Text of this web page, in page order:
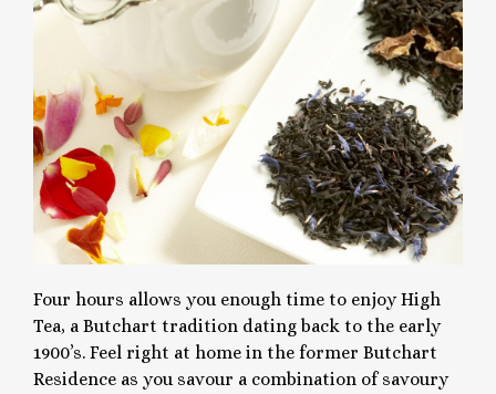
Four hours allows you enough time to enjoy High
Tea, a Butchart tradition dating back to the early
1900’s. Feel right at home in the former Butchart
Residence as you savour a combination of savoury